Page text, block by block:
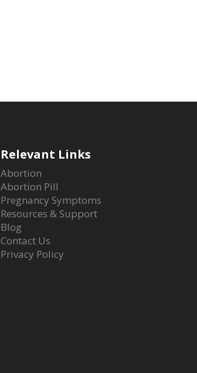
Relevant Links
Abortion
Abortion Pill
Pregnancy Symptoms
Resources & Support
Blog
Contact Us
Privacy Policy